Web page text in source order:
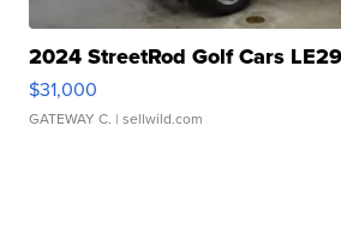
2024 StreetRod Golf Cars
$31,000
GATEWAY C. | sellwild.com